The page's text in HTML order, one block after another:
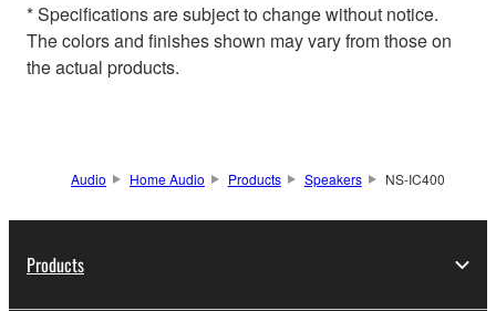
* Specifications are subject to change without notice.
The colors and finishes shown may vary from those on
the actual products.
Audio Home Audio Products Speakers NS-IC400
Products